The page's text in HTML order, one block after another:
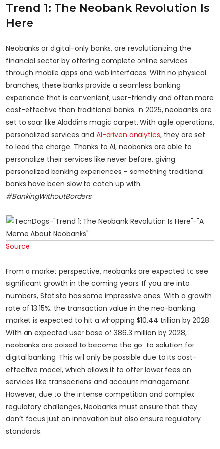
Trend 1: The Neobank Revolution Is
Here
Neobanks or digital-only banks, are revolutionizing the
financial sector by offering complete online services
through mobile apps and web interfaces. With no physical
branches, these banks provide a seamless banking
experience that is convenient, user-friendly and often more
cost-effective than traditional banks. In 2025, neobanks are
set to soar like Aladdin’s magic carpet. With agile operations,
personalized services and AI-driven analytics, they are set
to lead the charge. Thanks to AI, neobanks are able to
personalize their services like never before, giving
personalized banking experiences - something traditional
banks have been slow to catch up with.
#BankingWithoutBorders
Source
From a market perspective, neobanks are expected to see
significant growth in the coming years. If you are into
numbers, Statista has some impressive ones. With a growth
rate of 13.15%, the transaction value in the neo-banking
market is expected to hit a whopping $10.44 trillion by 2028.
With an expected user base of 386.3 million by 2028,
neobanks are poised to become the go-to solution for
digital banking. This will only be possible due to its cost-
effective model, which allows it to offer lower fees on
services like transactions and account management.
However, due to the intense competition and complex
regulatory challenges, Neobanks must ensure that they
don’t focus just on innovation but also ensure regulatory
standards.